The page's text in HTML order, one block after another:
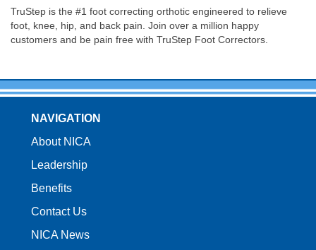
TruStep is the #1 foot correcting orthotic engineered to relieve
foot, knee, hip, and back pain. Join over a million happy
customers and be pain free with TruStep Foot Correctors.
NAVIGATION
About NICA
Leadership
Benefits
Contact Us
NICA News